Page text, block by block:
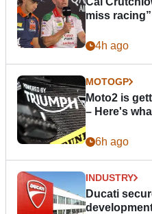
miss racing”
4h ago
MOTOGP
Moto2 is
– Here's
6h ago
INDUSTRY
Ducati